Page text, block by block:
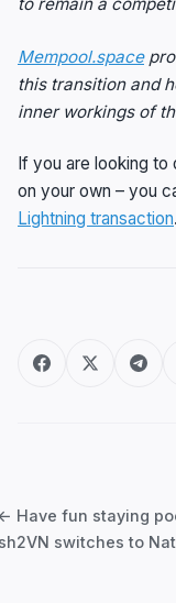
Mempool.space
this transition and
inner workings of
If you are looking
on your own – you
Lightning transaction.
Have fun staying
switches to